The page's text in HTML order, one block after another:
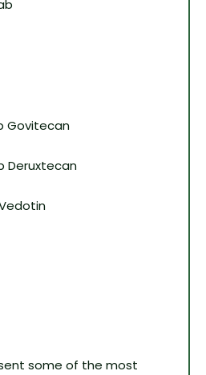
Govitecan
Deruxtecan
some of the most